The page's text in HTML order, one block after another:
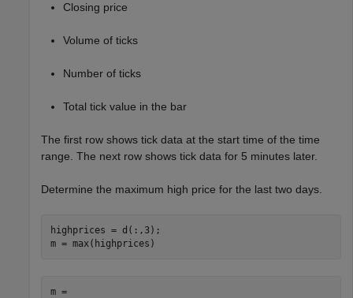
Closing price
Volume of ticks
Number of ticks
Total tick value in the bar
The first row shows tick data at the start time of the time
range. The next row shows tick data for 5 minutes later.
Determine the maximum high price for the last two days.
highprices = d(:,3);
m =